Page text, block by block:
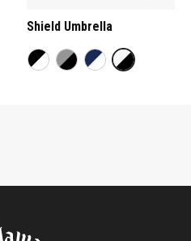
Shield Umbrella